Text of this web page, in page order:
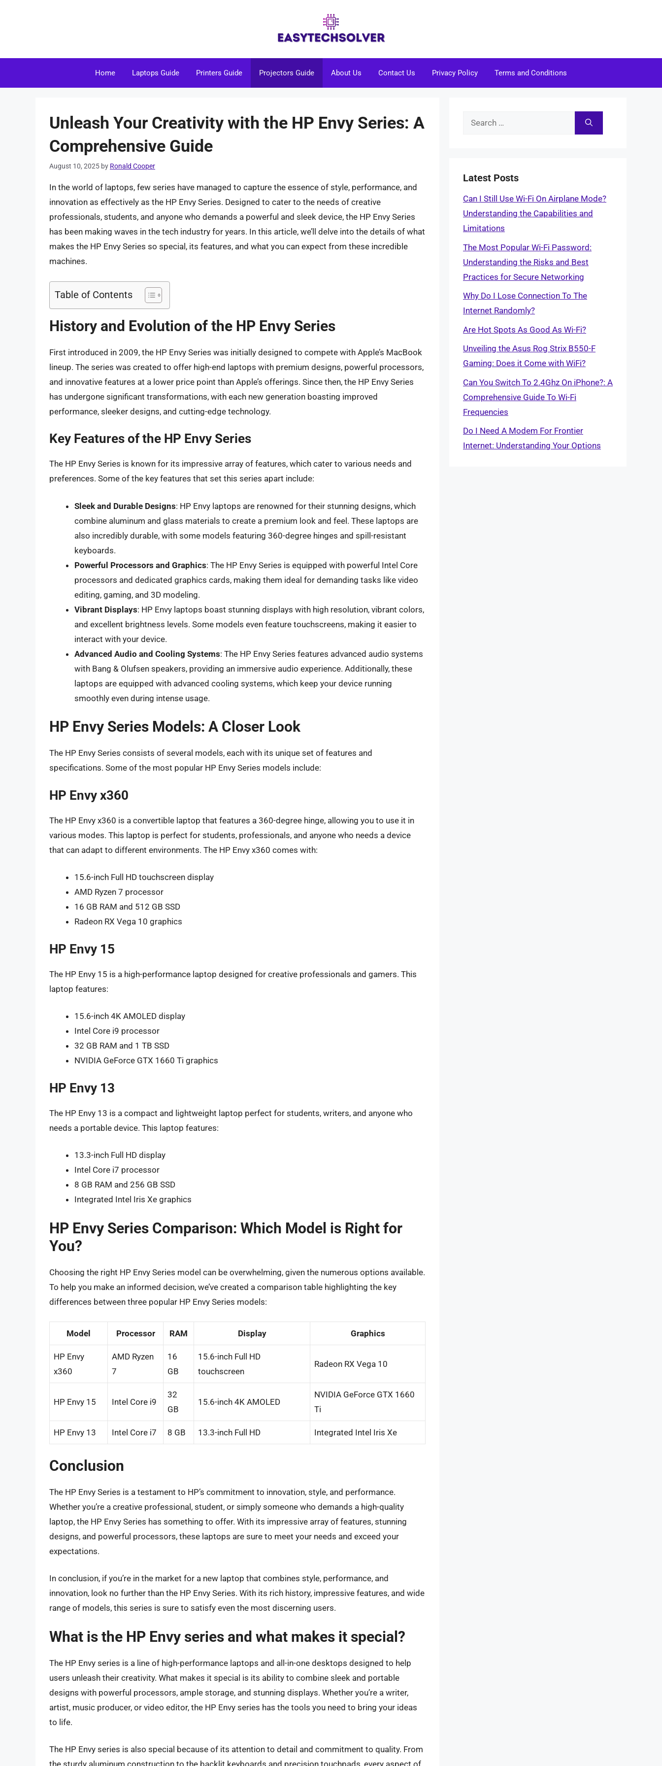
Home Laptops Guide Printers Guide Projectors Guide About Us Contact Us Privacy Policy Terms and Conditions
Unleash Your Creativity with the HP Envy Series: A
Comprehensive Guide
August 10, 2025 by Ronald Cooper
In the world of laptops, few series have managed to capture the essence of style, performance, and
innovation as effectively as the HP Envy Series. Designed to cater to the needs of creative
professionals, students, and anyone who demands a powerful and sleek device, the HP Envy Series
has been making waves in the tech industry for years. In this article, we’ll delve into the details of what
makes the HP Envy Series so special, its features, and what you can expect from these incredible
machines.
Table of Contents
History and Evolution of the HP Envy Series
First introduced in 2009, the HP Envy Series was initially designed to compete with Apple’s MacBook
lineup. The series was created to offer high-end laptops with premium designs, powerful processors,
and innovative features at a lower price point than Apple’s offerings. Since then, the HP Envy Series
has undergone significant transformations, with each new generation boasting improved
performance, sleeker designs, and cutting-edge technology.
Key Features of the HP Envy Series
The HP Envy Series is known for its impressive array of features, which cater to various needs and
preferences. Some of the key features that set this series apart include:
Sleek and Durable Designs: HP Envy laptops are renowned for their stunning designs, which
combine aluminum and glass materials to create a premium look and feel. These laptops are
also incredibly durable, with some models featuring 360-degree hinges and spill-resistant
keyboards.
Powerful Processors and Graphics: The HP Envy Series is equipped with powerful Intel Core
processors and dedicated graphics cards, making them ideal for demanding tasks like video
editing, gaming, and 3D modeling.
Vibrant Displays: HP Envy laptops boast stunning displays with high resolution, vibrant colors,
and excellent brightness levels. Some models even feature touchscreens, making it easier to
interact with your device.
Advanced Audio and Cooling Systems: The HP Envy Series features advanced audio systems
with Bang & Olufsen speakers, providing an immersive audio experience. Additionally, these
laptops are equipped with advanced cooling systems, which keep your device running
smoothly even during intense usage.
HP Envy Series Models: A Closer Look
The HP Envy Series consists of several models, each with its unique set of features and
specifications. Some of the most popular HP Envy Series models include:
HP Envy x360
The HP Envy x360 is a convertible laptop that features a 360-degree hinge, allowing you to use it in
various modes. This laptop is perfect for students, professionals, and anyone who needs a device
that can adapt to different environments. The HP Envy x360 comes with:
15.6-inch Full HD touchscreen display
AMD Ryzen 7 processor
16 GB RAM and 512 GB SSD
Radeon RX Vega 10 graphics
HP Envy 15
The HP Envy 15 is a high-performance laptop designed for creative professionals and gamers. This
laptop features:
15.6-inch 4K AMOLED display
Intel Core i9 processor
32 GB RAM and 1 TB SSD
NVIDIA GeForce GTX 1660 Ti graphics
HP Envy 13
The HP Envy 13 is a compact and lightweight laptop perfect for students, writers, and anyone who
needs a portable device. This laptop features:
13.3-inch Full HD display
Intel Core i7 processor
8 GB RAM and 256 GB SSD
Integrated Intel Iris Xe graphics
HP Envy Series Comparison: Which Model is Right for
You?
Choosing the right HP Envy Series model can be overwhelming, given the numerous options available.
To help you make an informed decision, we’ve created a comparison table highlighting the key
differences between three popular HP Envy Series models:
Model Processor RAM Display Graphics
HP Envy
x360
AMD Ryzen
7
16
GB
15.6-inch Full HD
touchscreen
Radeon RX Vega 10
HP Envy 15 Intel Core i9
32
GB
15.6-inch 4K AMOLED
NVIDIA GeForce GTX 1660
Ti
HP Envy 13 Intel Core i7 8 GB 13.3-inch Full HD Integrated Intel Iris Xe
Conclusion
The HP Envy Series is a testament to HP’s commitment to innovation, style, and performance.
Whether you’re a creative professional, student, or simply someone who demands a high-quality
laptop, the HP Envy Series has something to offer. With its impressive array of features, stunning
designs, and powerful processors, these laptops are sure to meet your needs and exceed your
expectations.
In conclusion, if you’re in the market for a new laptop that combines style, performance, and
innovation, look no further than the HP Envy Series. With its rich history, impressive features, and wide
range of models, this series is sure to satisfy even the most discerning users.
What is the HP Envy series and what makes it special?
The HP Envy series is a line of high-performance laptops and all-in-one desktops designed to help
users unleash their creativity. What makes it special is its ability to combine sleek and portable
designs with powerful processors, ample storage, and stunning displays. Whether you’re a writer,
artist, music producer, or video editor, the HP Envy series has the tools you need to bring your ideas
to life.
The HP Envy series is also special because of its attention to detail and commitment to quality. From
Search
Latest Posts
Can I Still Use Wi-Fi On Airplane Mode?
Understanding the Capabilities and
Limitations
The Most Popular Wi-Fi Password:
Understanding the Risks and Best
Practices for Secure Networking
Why Do I Lose Connection To The
Internet Randomly?
Are Hot Spots As Good As Wi-Fi?
Unveiling the Asus Rog Strix B550-F
Gaming: Does it Come with WiFi?
Can You Switch To 2.4Ghz On iPhone?: A
Comprehensive Guide To Wi-Fi
Frequencies
Do I Need A Modem For Frontier
Internet: Understanding Your Options